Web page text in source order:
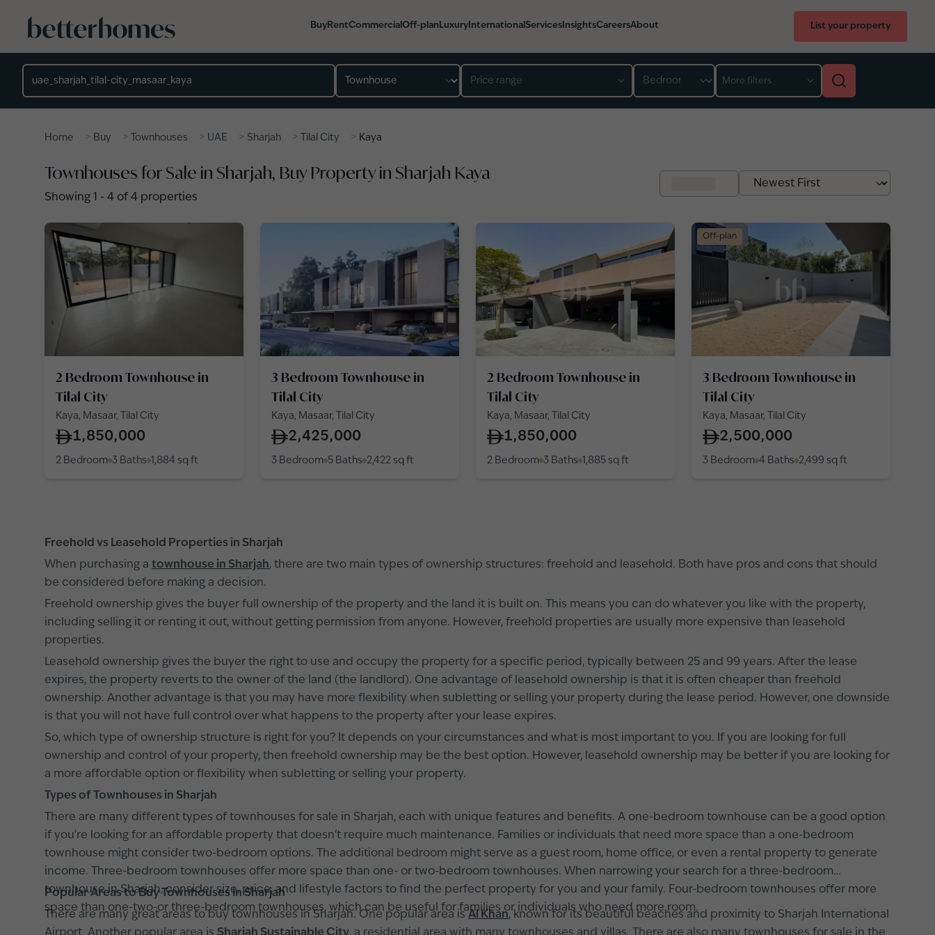
Buy RentCommercial Off-plan Luxury International Services InsightsCareersAbout List your property
Price range More filters
Home > Buy > Townhouses > UAE > Sharjah > Tilal City > Kaya
Townhouses for Sale in Sharjah, Buy Property in Sharjah Kaya
Showing 1 - 4 of 4 properties
2 Bedroom Townhouse in
Tilal City
Kaya, Masaar, Tilal City
1,850,000
2 Bedroom 3 Baths 1,884 sq ft
3 Bedroom Townhouse in
Tilal City
Kaya, Masaar, Tilal City
2,425,000
3 Bedroom 5 Baths 2,422 sq ft
2 Bedroom Townhouse in
Tilal City
Kaya, Masaar, Tilal City
1,850,000
2 Bedroom 3 Baths 1,885 sq ft
Off-plan
3 Bedroom Townhouse in
Tilal City
Kaya, Masaar, Tilal City
2,500,000
3 Bedroom 4 Baths 2,499 sq ft
Freehold vs Leasehold Properties in Sharjah
When purchasing a townhouse in Sharjah, there are two main types of ownership structures: freehold and leasehold. Both have pros and cons that should
be considered before making a decision.
Freehold ownership gives the buyer full ownership of the property and the land it is built on. This means you can do whatever you like with the property,
including selling it or renting it out, without getting permission from anyone. However, freehold properties are usually more expensive than leasehold
properties.
Leasehold ownership gives the buyer the right to use and occupy the property for a specific period, typically between 25 and 99 years. After the lease
expires, the property reverts to the owner of the land (the landlord). One advantage of leasehold ownership is that it is often cheaper than freehold
ownership. Another advantage is that you may have more flexibility when subletting or selling your property during the lease period. However, one downside
is that you will not have full control over what happens to the property after your lease expires.
So, which type of ownership structure is right for you? It depends on your circumstances and what is most important to you. If you are looking for full
ownership and control of your property, then freehold ownership may be the best option. However, leasehold ownership may be better if you are looking for
a more affordable option or flexibility when subletting or selling your property.
Types of Townhouses in Sharjah
There are many different types of townhouses for sale in Sharjah, each with unique features and benefits. A one-bedroom townhouse can be a good option
if you're looking for an affordable property that doesn't require much maintenance. Families or individuals that need more space than a one-bedroom
townhouse might consider two-bedroom options. The additional bedroom might serve as a guest room, home office, or even a rental property to generate
income. Three-bedroom townhouses offer more space than one- or two-bedroom townhouses. When narrowing your search for a three-bedroom
townhouse in Sharjah, consider size, price, and lifestyle factors to find the perfect property for you and your family. Four-bedroom townhouses offer more
space than one-two-or three-bedroom townhouses, which can be useful for families or individuals who need more room.
Popular Areas to Buy Townhouses in Sharjah
There are many great areas to buy townhouses in Sharjah. One popular area is Al Khan, known for its beautiful beaches and proximity to Sharjah International